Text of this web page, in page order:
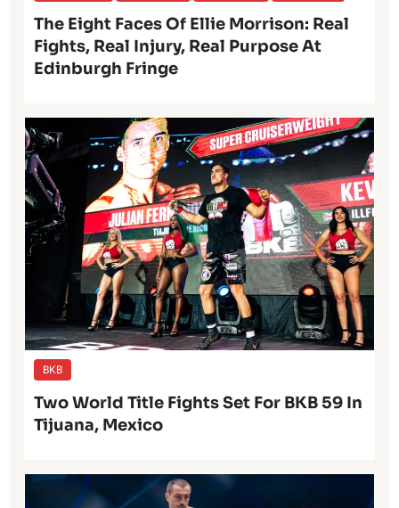
The Eight Faces Of Ellie Morrison: Real
Fights, Real Injury, Real Purpose At
Edinburgh Fringe
BKB
Two World Title Fights Set For BKB 59 In
Tijuana, Mexico